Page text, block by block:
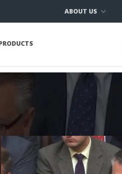
ABOUT US